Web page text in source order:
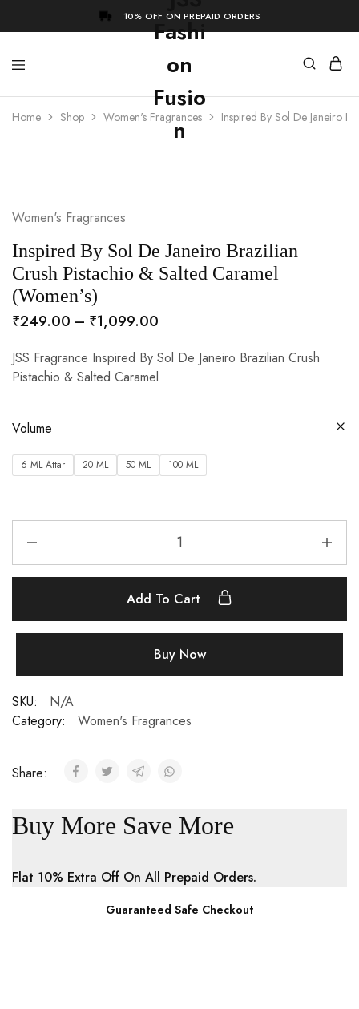
10% OFF ON PREPAID ORDERS
Home Shop Women's Fragrances Inspired By Sol De Janeiro
Women's Fragrances
Inspired By Sol De Janeiro Brazilian
Crush Pistachio & Salted Caramel
(Women’s)
₹249.00 – ₹1,099.00
JSS Fragrance Inspired By Sol De Janeiro Brazilian Crush
Pistachio & Salted Caramel
Volume
6 ML Attar 20 ML 50 ML 100 ML
Add To Cart
Buy Now
SKU:
N/A
Category:
Women's Fragrances
Share:
Buy More Save More
Flat 10% Extra Off On All Prepaid Orders.
Guaranteed Safe Checkout